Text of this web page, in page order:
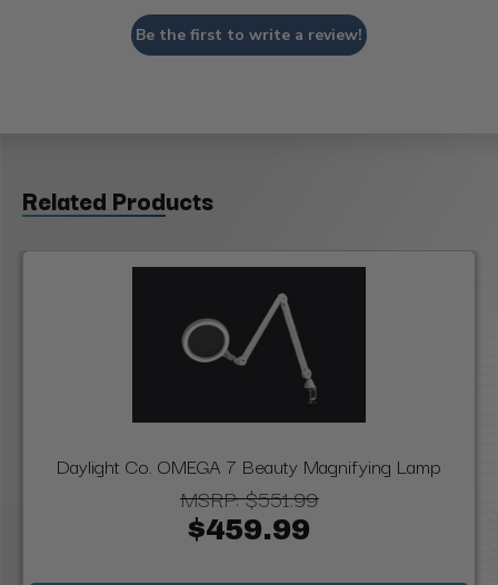
Be the first to write a review!
Related Products
Daylight Co. OMEGA 7 Beauty Magnifying Lamp
MSRP:$551.99
$459.99